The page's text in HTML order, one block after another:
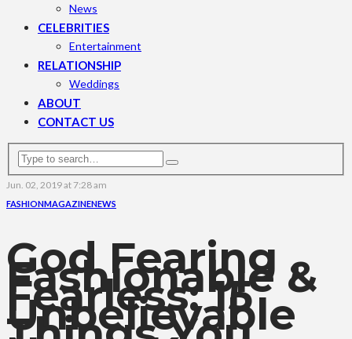
News
CELEBRITIES
Entertainment
RELATIONSHIP
Weddings
ABOUT
CONTACT US
Jun. 02, 2019 at 7:28 am
FASHIONMAGAZINENEWS
God Fearing ,
Fashionable &
Fearless: 15
Unbelievable